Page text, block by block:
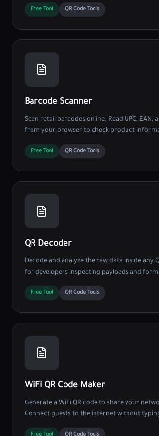
Free Tool QR Code Tools
Barcode Scanner
Scan retail barcodes online. Read UPC, EAN,
from your browser to check product
Free Tool QR Code Tools
QR Decoder
Decode and analyze the raw data inside any
for developers inspecting payloads and
Free Tool QR Code Tools
WiFi QR Code Maker
Generate a WiFi QR code to share your
Connect guests to the internet without
Free Tool QR Code Tools